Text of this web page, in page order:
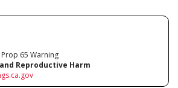
65 Warning
Reproductive Harm